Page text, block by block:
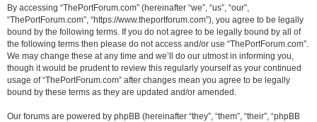
By accessing “ThePortForum.com” (hereinafter “we”, “us”, “our”,
“ThePortForum.com”, “https://www.theportforum.com”), you agree to be legally
bound by the following terms. If you do not agree to be legally bound by all of
the following terms then please do not access and/or use “ThePortForum.com”.
We may change these at any time and we’ll do our utmost in informing you,
though it would be prudent to review this regularly yourself as your continued
usage of “ThePortForum.com” after changes mean you agree to be legally
bound by these terms as they are updated and/or amended.
Our forums are powered by phpBB (hereinafter “they”, “them”, “their”, “phpBB